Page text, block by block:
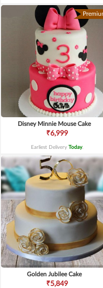
Disney Minnie Mouse Cake
₹6,999
Earliest Delivery Today.
Golden Jubilee Cake
₹5,849